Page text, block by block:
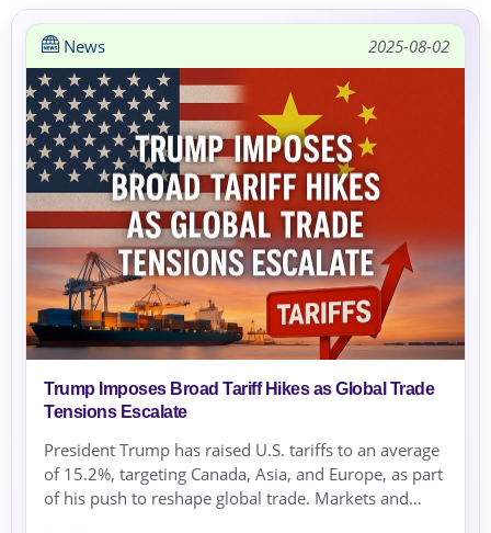
News 2025-08-02
Trump Imposes Broad Tariff Hikes as Global Trade
Tensions Escalate
President Trump has raised U.S. tariffs to an average
of 15.2%, targeting Canada, Asia, and Europe, as part
of his push to reshape global trade. Markets and